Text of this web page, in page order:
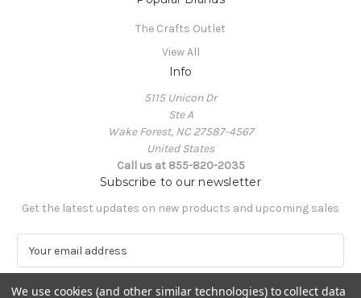
The Crafts Outlet
View All
Info
5115 Unicon Dr
Ste A
Wake Forest, NC 27587-4567
United States
Call us at 855-820-2035
Subscribe to our newsletter
Get the latest updates on new products and upcoming sales
a
i
We use cookies (and other similar technologies) to collect data